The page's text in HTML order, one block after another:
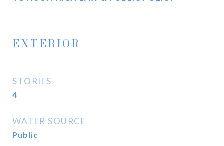
EXTERIOR
STORIES
4
WATER SOURCE
Public